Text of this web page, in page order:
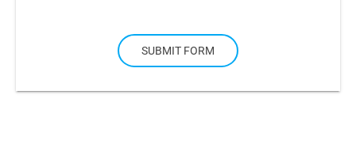
SUBMIT FORM